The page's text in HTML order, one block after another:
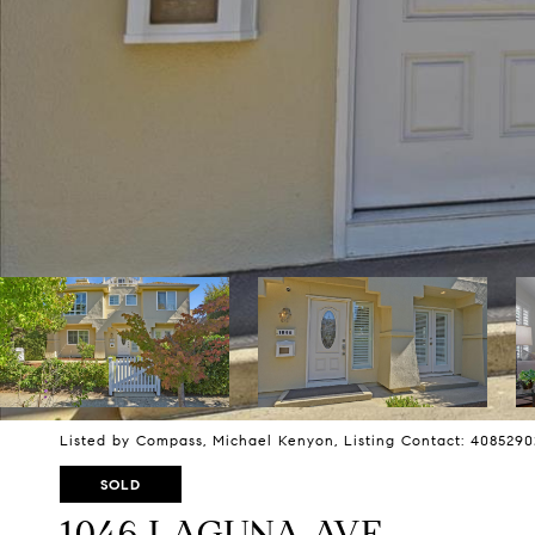
Listed by Compass, Michael Kenyon, Listing Contact:
SOLD